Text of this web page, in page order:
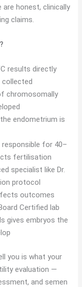
are honest, clinically
claims.
results directly
collected
chromosomally
endometrium is
for 40–
fertilisation
specialist like Dr.
protocol
outcomes
Certified lab
gives embryos the
you is what your
evaluation —
and semen